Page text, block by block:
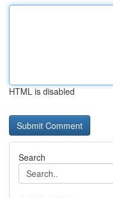
HTML is disabled
Search